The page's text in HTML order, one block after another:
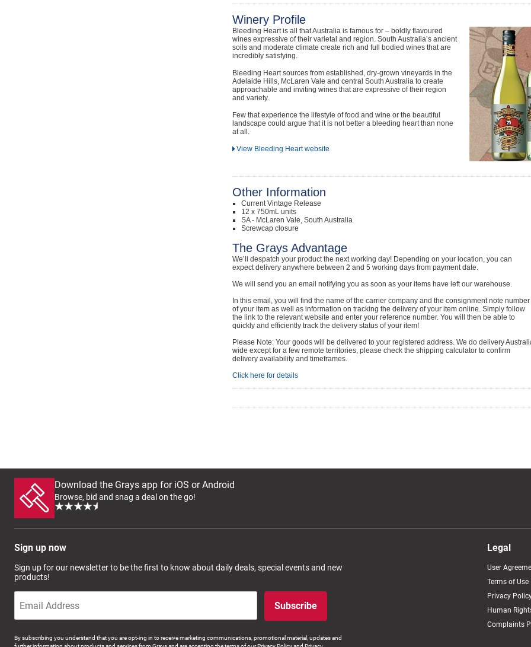
Winery Profile
Bleeding Heart is all that Australia is famous for – boldly flavoured
wines expressive of their varietal and region. South Australia’s ancient
soils and moderate climate create rich and full bodied wines that are
incredibly satisfying.
Bleeding Heart sources from established, dry-grown vineyards in the
Adelaide Hills, McLaren Vale and central South Australia to create
approachable and inviting wines that are expressive of their region
and variety.
Few that experience the lifestyle of food and wine or the beautiful
landscape could argue that it is not better a bleeding heart than none
at all.
View Bleeding Heart website
Other Information
Current Vintage Release
12 x 750mL units
SA - McLaren Vale, South Australia
Screwcap closure
The Grays Advantage
We’ll despatch your product the next working day! Depending on your location, you can
expect delivery anywhere between 2 and 5 working days from payment date.
We will send you an email notifying you as soon as your items have left our warehouse.
In this email, you will find the name of the carrier company and the consignment note number
of your item as well as information on tracking the delivery of your item online. Simply follow
the link to the relevant website and enter your reference number. You will then be able to
quickly and efficiently track the delivery status of your item!
Please Note: Your goods will be delivered to your registered address. We do delivery
wide except for a few remote territories, please check the shipping calculator to confirm
delivery availability and timeframes.
Click here for details
Download the Grays app for iOS or Android
Browse, bid and snag a deal on the go!
Sign up now
Sign up for our newsletter to be the first to know about daily deals, special events and new
products!
Subscribe
By subscribing you understand that you are opt-ing in to receive marketing communications, promotional material, updates and
Legal
User
Terms of Use
Privacy
Human
Complaints